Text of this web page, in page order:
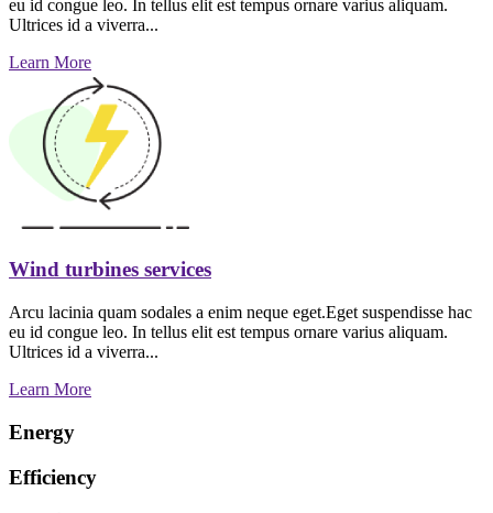
eu id congue leo. In tellus elit est tempus ornare varius aliquam.
Ultrices id a viverra...
Learn More
Wind turbines services
Arcu lacinia quam sodales a enim neque eget.Eget suspendisse hac
eu id congue leo. In tellus elit est tempus ornare varius aliquam.
Ultrices id a viverra...
Learn More
Energy
Efficiency